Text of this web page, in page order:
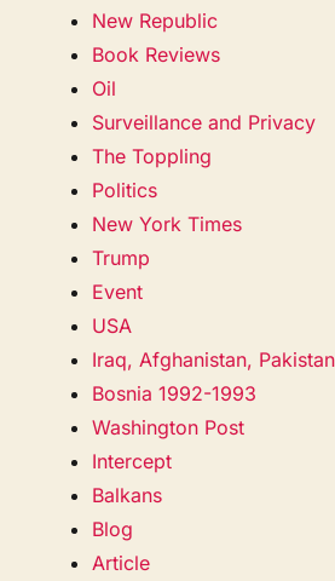
New Republic
Book Reviews
Oil
Surveillance and Privacy
The Toppling
Politics
New York Times
Trump
Event
USA
Iraq, Afghanistan, Pakistan
Bosnia 1992-1993
Washington Post
Intercept
Balkans
Blog
Article